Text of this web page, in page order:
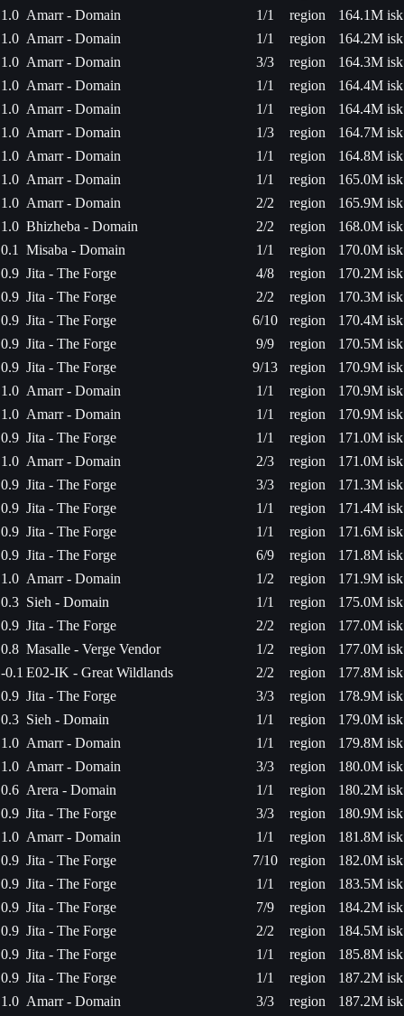
1.0 Amarr - Domain 1/1 region
164.1M isk
1.0 Amarr - Domain 1/1 region
164.2M isk
1.0 Amarr - Domain 3/3 region
164.3M isk
1.0 Amarr - Domain 1/1 region
164.4M isk
1.0 Amarr - Domain 1/1 region
164.4M isk
1.0 Amarr - Domain 1/3 region
164.7M isk
1.0 Amarr - Domain 1/1 region
164.8M isk
1.0 Amarr - Domain 1/1 region
165.0M isk
1.0 Amarr - Domain 2/2 region
165.9M isk
1.0 Bhizheba - Domain 2/2 region
168.0M isk
0.1
Misaba - Domain 1/1 region
170.0M isk
0.9 Jita - The Forge 4/8 region
170.2M isk
0.9 Jita - The Forge 2/2 region
170.3M isk
0.9 Jita - The Forge 6/10 region
170.4M isk
0.9 Jita - The Forge 9/9 region
170.5M isk
0.9 Jita - The Forge 9/13 region
170.9M isk
1.0 Amarr - Domain 1/1 region
170.9M isk
1.0 Amarr - Domain 1/1 region
170.9M isk
0.9 Jita - The Forge 1/1 region
171.0M isk
1.0 Amarr - Domain 2/3 region
171.0M isk
0.9 Jita - The Forge 3/3 region
171.3M isk
0.9 Jita - The Forge 1/1 region
171.4M isk
0.9 Jita - The Forge 1/1 region
171.6M isk
0.9 Jita - The Forge 6/9 region
171.8M isk
1.0 Amarr - Domain 1/2 region
171.9M isk
0.3 Sieh - Domain 1/1 region
175.0M isk
0.9 Jita - The Forge 2/2 region
177.0M isk
0.8 Masalle - Verge Vendor 1/2 region
177.0M isk
-0.1 E02-IK - Great Wildlands 2/2 region
177.8M isk
0.9 Jita - The Forge 3/3 region
178.9M isk
0.3 Sieh - Domain 1/1 region
179.0M isk
1.0 Amarr - Domain 1/1 region
179.8M isk
1.0 Amarr - Domain 3/3 region
180.0M isk
0.6 Arera - Domain 1/1 region
180.2M isk
0.9 Jita - The Forge 3/3 region
180.9M isk
1.0 Amarr - Domain 1/1 region
181.8M isk
0.9 Jita - The Forge 7/10 region
182.0M isk
0.9 Jita - The Forge 1/1 region
183.5M isk
0.9 Jita - The Forge 7/9 region
184.2M isk
0.9 Jita - The Forge 2/2 region
184.5M isk
0.9 Jita - The Forge 1/1 region
185.8M isk
0.9 Jita - The Forge 1/1 region
187.2M isk
1.0 Amarr - Domain 3/3 region
187.2M isk